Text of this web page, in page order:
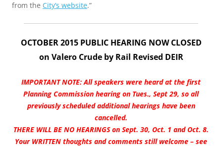
from the City’s website.”
OCTOBER 2015 PUBLIC HEARING NOW CLOSED
on Valero Crude by Rail Revised DEIR
IMPORTANT NOTE: All speakers were heard at the first
Planning Commission hearing on Tues., Sept 29, so all
previously scheduled additional hearings have been
cancelled.
THERE WILL BE NO HEARINGS on Sept. 30, Oct. 1 and Oct. 8.
Your WRITTEN thoughts and comments still welcome – see